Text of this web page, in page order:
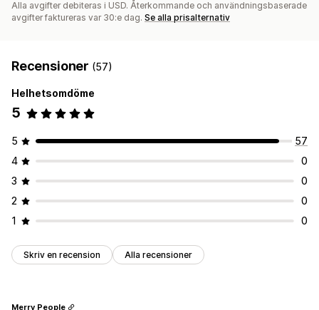
Alla avgifter debiteras i USD. Återkommande och användningsbaserade
avgifter faktureras var 30:e dag. Se alla prisalternativ
Recensioner (57)
Helhetsomdöme
5
5
57
4
0
3
0
2
0
1
0
Skriv en recension Alla recensioner
Merry People